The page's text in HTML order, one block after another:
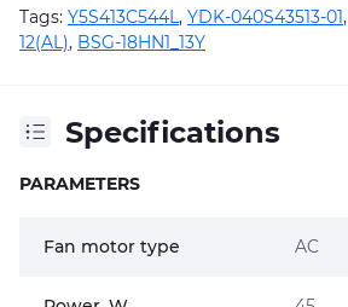
Tags: Y5S413C544L , YDK-040S43513-01,
12(AL), BSG-18HN1_13Y
Specifications
PARAMETERS
Fan motor type AC